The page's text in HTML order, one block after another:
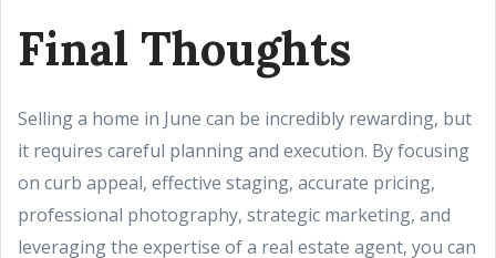
Final Thoughts
Selling a home in June can be incredibly rewarding, but
it requires careful planning and execution. By focusing
on curb appeal, effective staging, accurate pricing,
professional photography, strategic marketing, and
leveraging the expertise of a real estate agent, you can